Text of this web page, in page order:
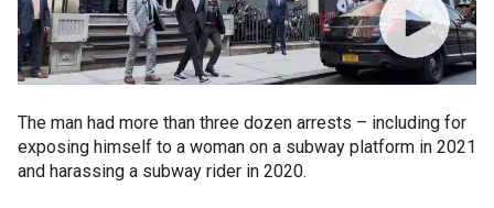
The man had more than three dozen arrests – including for
exposing himself to a woman on a subway platform in 2021
and harassing a subway rider in 2020.